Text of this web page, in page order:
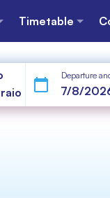
Timetable
Departure